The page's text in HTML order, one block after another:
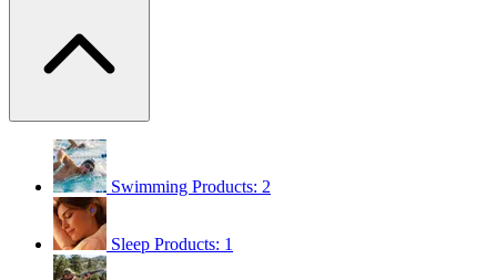
Swimming Products: 2
Sleep Products: 1